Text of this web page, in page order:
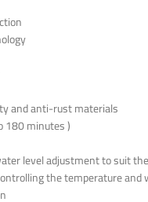
and anti-rust materials
180 minutes )
level adjustment to suit
the temperature and